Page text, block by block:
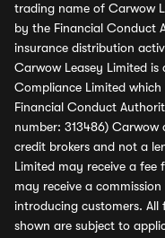
trading name of Carwow
by the Financial Conduct
insurance distribution
Carwow Leasey Limited
Compliance Limited
Financial Conduct
number: 313486) Carwow
credit brokers and not a
Limited may receive a fee
may receive a
introducing customers.
shown are subject to